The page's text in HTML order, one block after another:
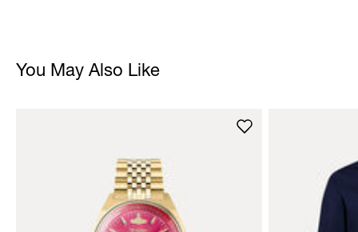
You May Also Like